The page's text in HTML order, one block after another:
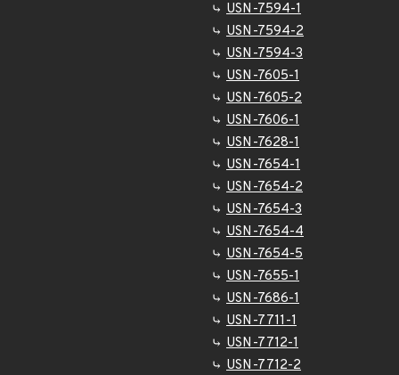
USN-7594-1
USN-7594-2
USN-7594-3
USN-7605-1
USN-7605-2
USN-7606-1
USN-7628-1
USN-7654-1
USN-7654-2
USN-7654-3
USN-7654-4
USN-7654-5
USN-7655-1
USN-7686-1
USN-7711-1
USN-7712-1
USN-7712-2